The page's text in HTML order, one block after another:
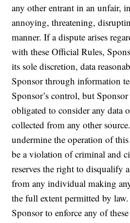
any other entrant in an unfair,
annoying, threatening,
manner. If a dispute arises
with these Official Rules,
its sole discretion, data
Sponsor through information
Sponsor’s control, but
obligated to consider any data
collected from any other
undermine the operation of this
be a violation of criminal and
reserves the right to disqualify
from any individual making
the full extent permitted by
Sponsor to enforce any of